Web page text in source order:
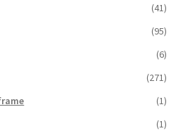
(41)
(95)
(6)
(271)
(1)
(1)